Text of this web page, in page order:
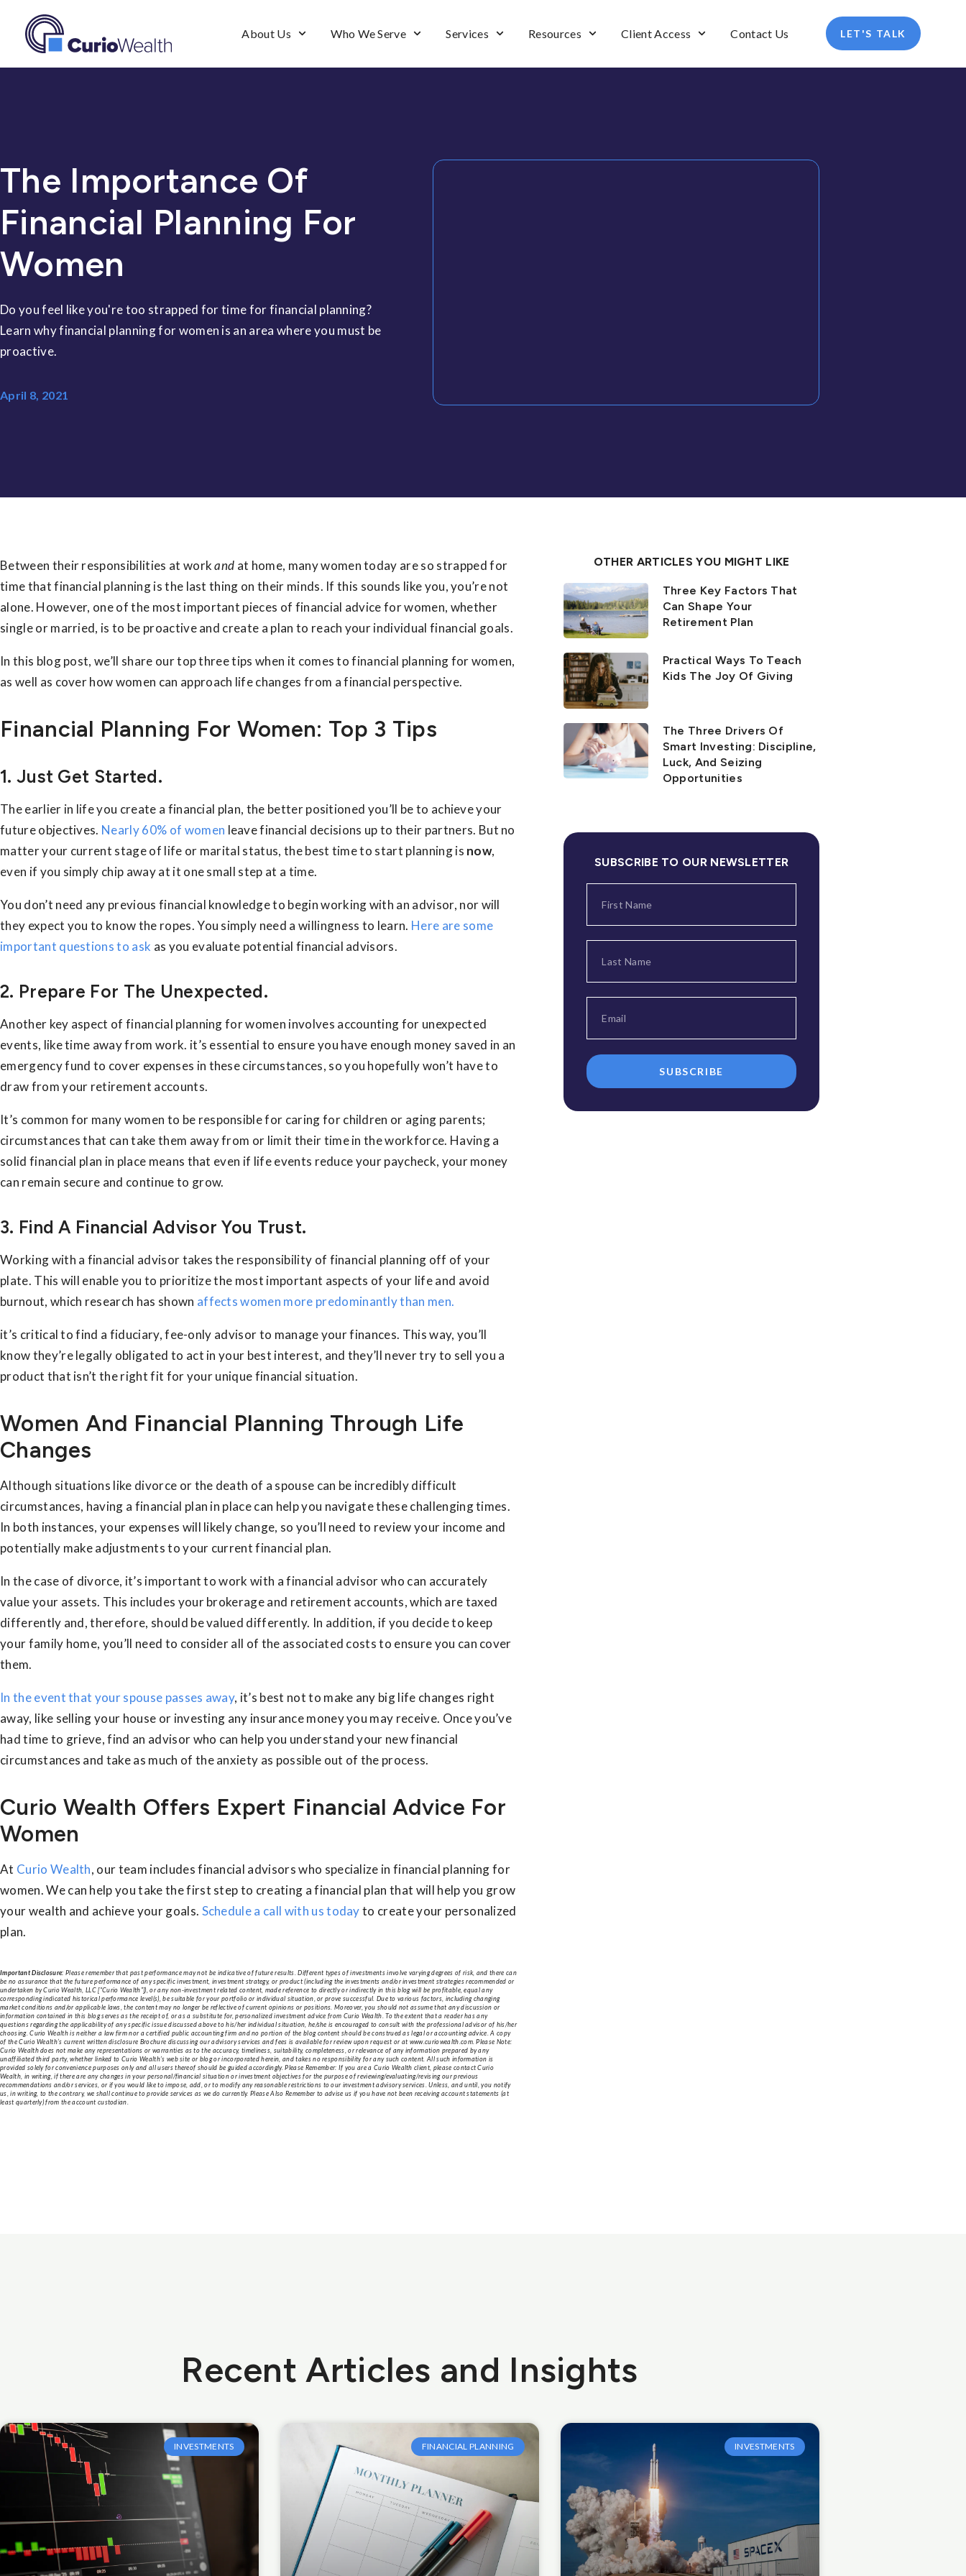
About Us Who We Serve Services Resources Client Access Contact Us LET'S TALK
The Importance Of
Financial Planning For
Women
Do you feel like you're too strapped for time for financial planning?
Learn why financial planning for women is an area where you must be
proactive.
April 8, 2021
Between their responsibilities at workand at home, many women today are so strapped for
time that financial planning is the last thing on their minds. If this sounds like you, you’re not
alone. However, one of the most important pieces of financial advice for women, whether
single or married, is to be proactive and create a plan to reach your individual financial goals.
In this blog post, we’ll share our top three tips when it comes to financial planning for women,
as well as cover how women can approach life changes from a financial perspective.
Financial Planning For Women: Top 3 Tips
1. Just Get Started.
The earlier in life you create a financial plan, the better positioned you’ll be to achieve your
future objectives. Nearly 60% of women leave financial decisions up to their partners. But no
matter your current stage of life or marital status, the best time to start planning is now,
even if you simply chip away at it one small step at a time.
You don’t need any previous financial knowledge to begin working with an advisor, nor will
they expect you to know the ropes. You simply need a willingness to learn. Here are some
important questions to ask as you evaluate potential financial advisors.
2. Prepare For The Unexpected.
Another key aspect of financial planning for women involves accounting for unexpected
events, like time away from work. it’s essential to ensure you have enough money saved in an
emergency fund to cover expenses in these circumstances, so you hopefully won’t have to
draw from your retirement accounts.
It’s common for many women to be responsible for caring for children or aging parents;
circumstances that can take them away from or limit their time in the workforce. Having a
solid financial plan in place means that even if life events reduce your paycheck, your money
can remain secure and continue to grow.
3. Find A Financial Advisor You Trust.
Working with a financial advisor takes the responsibility of financial planning off of your
plate. This will enable you to prioritize the most important aspects of your life and avoid
burnout, which research has shown affects women more predominantly than men.
it’s critical to find a fiduciary, fee-only advisor to manage your finances. This way, you’ll
know they’re legally obligated to act in your best interest, and they’ll never try to sell you a
product that isn’t the right fit for your unique financial situation.
Women And Financial Planning Through Life
Changes
Although situations like divorce or the death of a spouse can be incredibly difficult
circumstances, having a financial plan in place can help you navigate these challenging times.
In both instances, your expenses will likely change, so you’ll need to review your income and
potentially make adjustments to your current financial plan.
In the case of divorce, it’s important to work with a financial advisor who can accurately
value your assets. This includes your brokerage and retirement accounts, which are taxed
differently and, therefore, should be valued differently. In addition, if you decide to keep
your family home, you’ll need to consider all of the associated costs to ensure you can cover
them.
In the event that your spouse passes away, it’s best not to make any big life changes right
away, like selling your house or investing any insurance money you may receive. Once you’ve
had time to grieve, find an advisor who can help you understand your new financial
circumstances and take as much of the anxiety as possible out of the process.
Curio Wealth Offers Expert Financial Advice For
Women
At Curio Wealth, our team includes financial advisors who specialize in financial planning for
women. We can help you take the first step to creating a financial plan that will help you grow
your wealth and achieve your goals. Schedule a call with us todayto create your personalized
plan.
Important Disclosure: Please remember that past performance may not be indicative of future results. Different types of investments involve varying degrees of risk, and there can
be no assurance that the future performance of any specific investment, investment strategy, or product (including the investments and/or investment strategies recommended or
undertaken by Curio Wealth, LLC [“Curio Wealth”]), or any non-investment related content, made reference to directly or indirectly in this blog will be profitable, equal any
corresponding indicated historical performance level(s), be suitable for your portfolio or individual situation, or prove successful. Due to various factors, including changing
market conditions and/or applicable laws, the content may no longer be reflective of current opinions or positions. Moreover, you should not assume that any discussion or
information contained in this blog serves as the receipt of, or as a substitute for, personalized investment advice from Curio Wealth. To the extent that a reader has any
questions regarding the applicability of any specific issue discussed above to his/her individual situation, he/she is encouraged to consult with the professional advisor of his/her
choosing. Curio Wealth is neither a law firm nor a certified public accounting firm and no portion of the blog content should be construed as legal or accounting advice. A copy
of the Curio Wealth’s current written disclosure Brochure discussing our advisory services and fees is available for review upon request or at www.curiowealth.com. Please Note:
Curio Wealth does not make any representations or warranties as to the accuracy, timeliness, suitability, completeness, or relevance of any information prepared by any
unaffiliated third party, whether linked to Curio Wealth’s web site or blog or incorporated herein, and takes no responsibility for any such content. All such information is
provided solely for convenience purposes only and all users thereof should be guided accordingly. Please Remember: If you are a Curio Wealth client, please contact Curio
Wealth, in writing, if there are any changes in your personal/financial situation or investment objectives for the purpose of reviewing/evaluating/revising our previous
recommendations and/or services, or if you would like to impose, add, or to modify any reasonable restrictions to our investment advisory services. Unless, and until, you notify
us, in writing, to the contrary, we shall continue to provide services as we do currently. Please Also Remember to advise us if you have not been receiving account statements (at
least quarterly) from the account custodian.
OTHER ARTICLES YOU MIGHT LIKE
Three Key Factors That
Can Shape Your
Retirement Plan
Practical Ways To Teach
Kids The Joy Of Giving
The Three Drivers Of
Smart Investing: Discipline,
Luck, And Seizing
Opportunities
SUBSCRIBE TO OUR NEWSLETTER
SUBSCRIBE
Recent Articles and Insights
INVESTMENTS FINANCIAL PLANNING INVESTMENTS